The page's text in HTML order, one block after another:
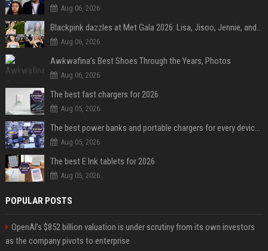
Aug 06, 2026
Blackpink dazzles at Met Gala 2026: Lisa, Jisoo, Jennie, and Rose captivate as individual stars - A glimpse into the K-pop queens' fabulous experience
Aug 06, 2026
Awkwafina’s Best Shoes Through the Years, Photos
Aug 06, 2026
The best fast chargers for 2026
Aug 05, 2026
The best power banks and portable chargers for every device in 2026
Aug 05, 2026
The best E Ink tablets for 2026
Aug 05, 2026
POPULAR POSTS
OpenAI’s $852 billion valuation is under scrutiny from its own investors
as the company pivots to enterprise